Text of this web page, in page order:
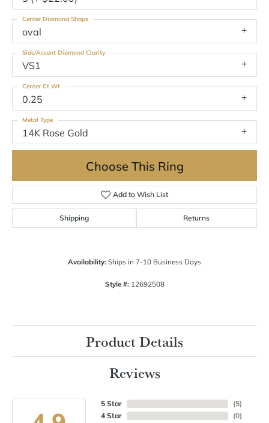
oval
Center Diamond Shape
VS1
Side/Accent Diamond Clarity
0.25
Center Ct Wt
14K Rose Gold
Metal Type
Choose This Ring
Add to Wish List
Shipping Returns
Availability: Ships in 7-10 Business Days
Style #: 12692508
Product Details
Reviews
5 Star
4 Star
(5)
(0)